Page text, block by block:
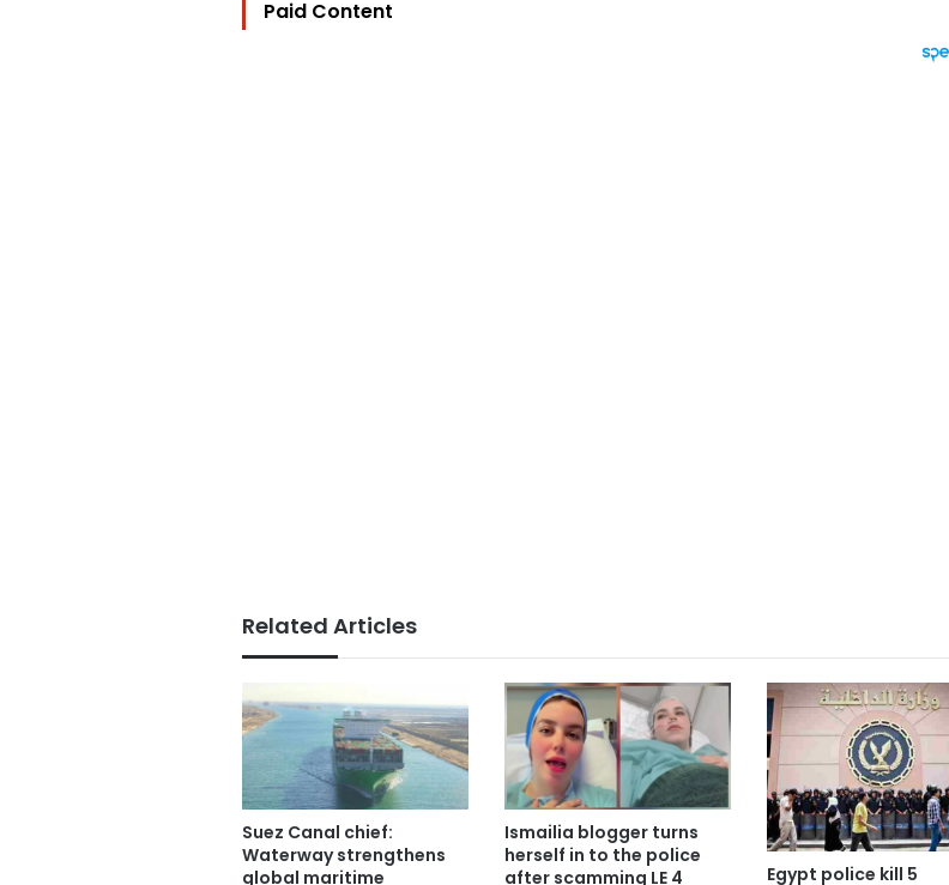
Paid Content
Related Articles
Suez Canal chief:
Waterway strengthens
global maritime
Ismailia blogger turns
herself in to the police
after scamming LE 4
Egypt police kill 5